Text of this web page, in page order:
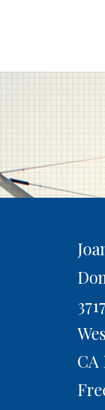
CA